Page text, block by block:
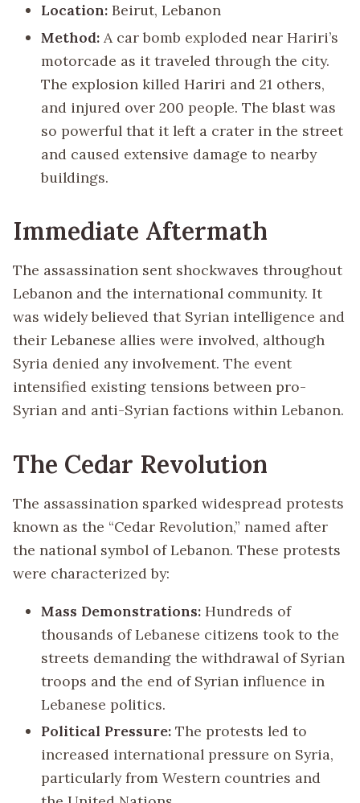
Location: Beirut, Lebanon
Method: A car bomb exploded near Hariri’s
motorcade as it traveled through the city.
The explosion killed Hariri and 21 others,
and injured over 200 people. The blast was
so powerful that it left a crater in the street
and caused extensive damage to nearby
buildings.
Immediate Aftermath
The assassination sent shockwaves throughout
Lebanon and the international community. It
was widely believed that Syrian intelligence and
their Lebanese allies were involved, although
Syria denied any involvement. The event
intensified existing tensions between pro-
Syrian and anti-Syrian factions within Lebanon.
The Cedar Revolution
The assassination sparked widespread protests
known as the “Cedar Revolution,” named after
the national symbol of Lebanon. These protests
were characterized by:
Mass Demonstrations: Hundreds of
thousands of Lebanese citizens took to the
streets demanding the withdrawal of Syrian
troops and the end of Syrian influence in
Lebanese politics.
Political Pressure: The protests led to
increased international pressure on Syria,
particularly from Western countries and